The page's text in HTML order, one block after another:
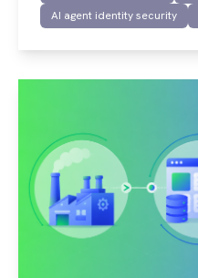
AI agent identity security